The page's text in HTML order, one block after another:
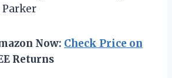
Now: Check Price on
Returns